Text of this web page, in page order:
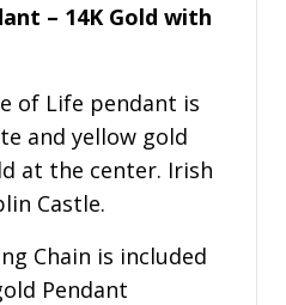
– 14K Gold with
of Life pendant is
and yellow gold
at the center. Irish
Castle.
Chain is included
Pendant